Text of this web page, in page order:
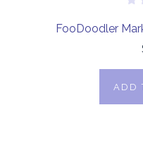
FooDoodler
ADD